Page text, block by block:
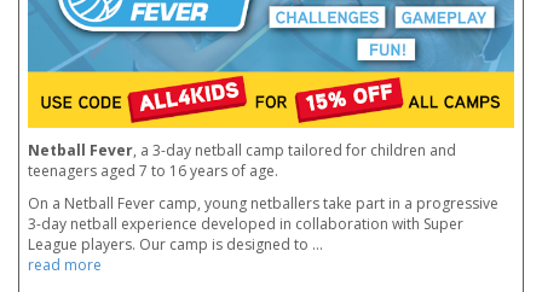
Netball Fever, a 3-day netball camp tailored for children and
teenagers aged 7 to 16 years of age.
On a Netball Fever camp, young netballers take part in a progressive
3-day netball experience developed in collaboration with Super
League players. Our camp is designed to ...
read more